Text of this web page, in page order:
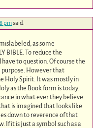
pmsaid:
as some
BIBLE. To reduce the
to question. Of course the
purpose. However that
Holy Spirit. It was mostly in
as the Book form is today.
in what ever they believe
is imagined that looks like
down to reverence of that
If it is just a symbol such as a